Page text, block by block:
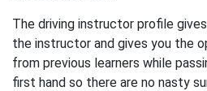
The driving instructor profile
the instructor and gives you the
from previous learners while
first hand so there are no nasty